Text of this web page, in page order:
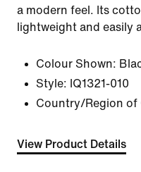
a modern feel. Its
lightweight and easily
Colour Shown:
Style: IQ1321-010
Country/Region of
View Product Details